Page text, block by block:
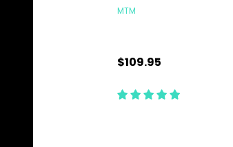
MTM
$109.95